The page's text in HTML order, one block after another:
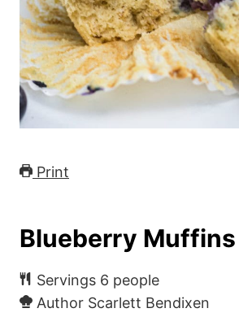
Print
Blueberry Muffins
Servings 6 people
Author Scarlett Bendixen